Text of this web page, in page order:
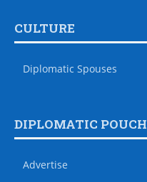
CULTURE
Diplomatic Spouses
DIPLOMATIC POUCH
Advertise